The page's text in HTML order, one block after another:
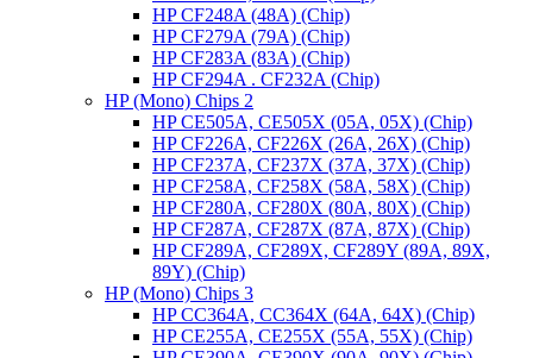
HP CF248A (48A) (Chip)
HP CF279A (79A) (Chip)
HP CF283A (83A) (Chip)
HP CF294A . CF232A (Chip)
HP (Mono) Chips 2
HP CE505A, CE505X (05A, 05X) (Chip)
HP CF226A, CF226X (26A, 26X) (Chip)
HP CF237A, CF237X (37A, 37X) (Chip)
HP CF258A, CF258X (58A, 58X) (Chip)
HP CF280A, CF280X (80A, 80X) (Chip)
HP CF287A, CF287X (87A, 87X) (Chip)
HP CF289A, CF289X, CF289Y (89A, 89X,
89Y) (Chip)
HP (Mono) Chips 3
HP CC364A, CC364X (64A, 64X) (Chip)
HP CE255A, CE255X (55A, 55X) (Chip)